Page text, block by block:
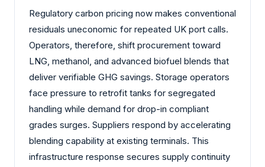
Regulatory carbon pricing now makes conventional
residuals uneconomic for repeated UK port calls.
Operators, therefore, shift procurement toward
LNG, methanol, and advanced biofuel blends that
deliver verifiable GHG savings. Storage operators
face pressure to retrofit tanks for segregated
handling while demand for drop-in compliant
grades surges. Suppliers respond by accelerating
blending capability at existing terminals. This
infrastructure response secures supply continuity